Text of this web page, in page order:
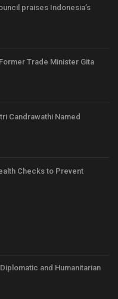
praises Indonesia’s
Trade Minister Gita
Candrawathi Named
Checks to Prevent
and Humanitarian